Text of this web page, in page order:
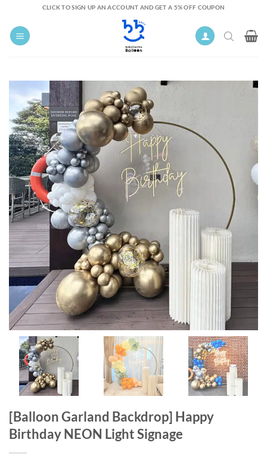
content
CLICK TO SIGN UP AN ACCOUNT AND GET A 5% OFF COUPON
[Balloon Garland Backdrop] Happy
Birthday NEON Light Signage